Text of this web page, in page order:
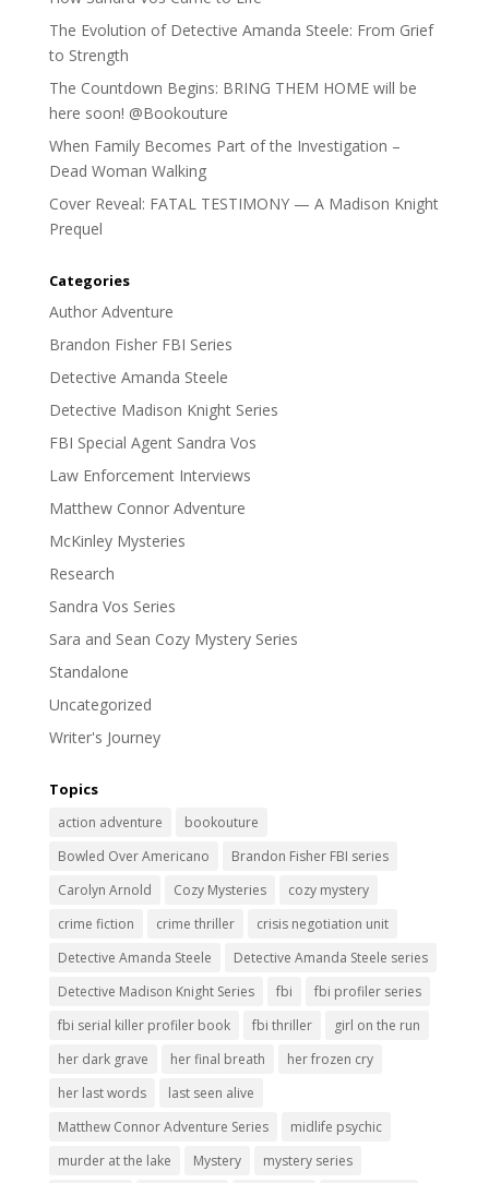
The Evolution of Detective Amanda Steele: From Grief
to Strength
The Countdown Begins: BRING THEM HOME will be
here soon! @Bookouture
When Family Becomes Part of the Investigation –
Dead Woman Walking
Cover Reveal: FATAL TESTIMONY — A Madison Knight
Prequel
Categories
Author Adventure
Brandon Fisher FBI Series
Detective Amanda Steele
Detective Madison Knight Series
FBI Special Agent Sandra Vos
Law Enforcement Interviews
Matthew Connor Adventure
McKinley Mysteries
Research
Sandra Vos Series
Sara and Sean Cozy Mystery Series
Standalone
Uncategorized
Writer's Journey
Topics
action adventure
bookouture
Bowled Over Americano
Brandon Fisher FBI series
Carolyn Arnold
Cozy Mysteries
cozy mystery
crime fiction
crime thriller
crisis negotiation unit
Detective Amanda Steele
Detective Amanda Steele series
Detective Madison Knight Series
fbi
fbi profiler series
fbi serial killer profiler book
fbi thriller
girl on the run
her dark grave
her final breath
her frozen cry
her last words
last seen alive
Matthew Connor Adventure Series
midlife psychic
murder at the lake
Mystery
mystery series